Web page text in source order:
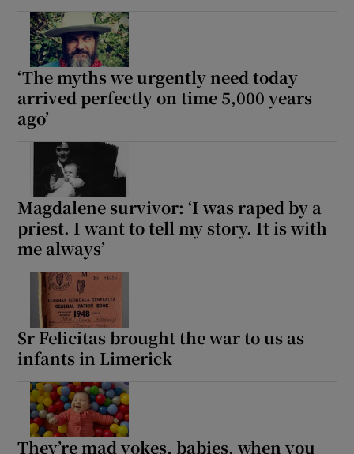
‘The myths we urgently need today
arrived perfectly on time 5,000 years
ago’
Magdalene survivor: ‘I was raped by a
priest. I want to tell my story. It is with
me always’
Sr Felicitas brought the war to us as
infants in Limerick
They’re mad yokes, babies, when you